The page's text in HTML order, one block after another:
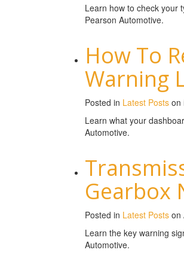
Learn how to check your
Pearson Automotive.
How To
Warning
Posted in Latest Posts on
Learn what your
Automotive.
Gearbox
Posted in Latest Posts on
Learn the key warning
Automotive.